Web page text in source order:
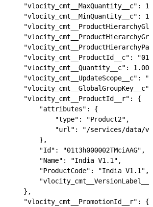
"vlocity_cmt__MaxQuantity__c":
"vlocity_cmt__MinQuantity__c":
"vlocity_cmt__ProductId__c":
"vlocity_cmt__Quantity__c": 1.00,
"vlocity_cmt__UpdateScope__c":
"vlocity_cmt__ProductId__r": {
"attributes": {
"type": "Product2",
"url": "/services/data/
},
"Id": "01t3h000002TMciAAG",
"Name": "India V1.1",
"ProductCode": "India V1.1",
},
"vlocity_cmt__PromotionId__r": {